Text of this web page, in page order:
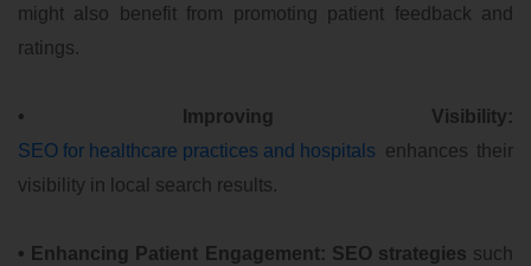
might also benefit from promoting patient feedback and
ratings.
• Improving Visibility:
SEO for healthcare practices and hospitals enhances their
visibility in local search results.
• Enhancing Patient Engagement: SEO strategies such